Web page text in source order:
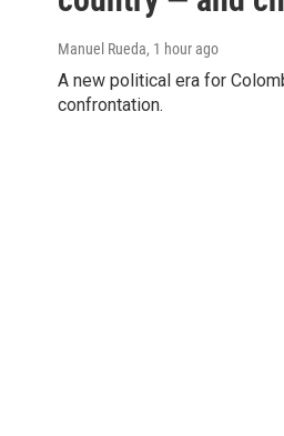
Manuel Rueda, 1 hour ago
A new political era for
confrontation.